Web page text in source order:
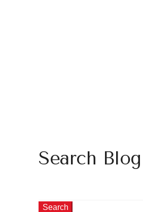
Search Blog
Search